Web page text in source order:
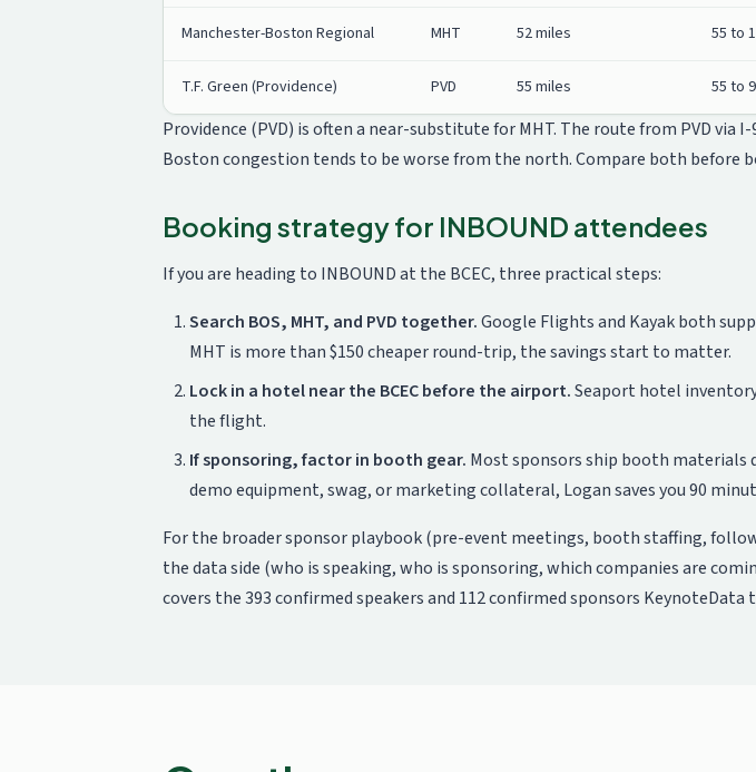
Manchester-Boston Regional MHT 52 miles 55 to
T.F. Green (Providence) PVD 55 miles 55 to
Providence (PVD) is often a near-substitute for MHT. The route from PVD
Boston congestion tends to be worse from the north. Compare both before
Booking strategy for INBOUND attendees
If you are heading to INBOUND at the BCEC, three practical steps:
Search BOS, MHT, and PVD together.Google Flights and Kayak both
MHT is more than $150 cheaper round-trip, the savings start to matter.
Lock in a hotel near the BCEC before the airport.Seaport hotel
the flight.
If sponsoring, factor in booth gear. Most sponsors ship booth materials
demo equipment, swag, or marketing collateral, Logan saves you 90
For the broader sponsor playbook (pre-event meetings, booth staffing,
the data side (who is speaking, who is sponsoring, which companies are
covers the 393 confirmed speakers and 112 confirmed sponsors